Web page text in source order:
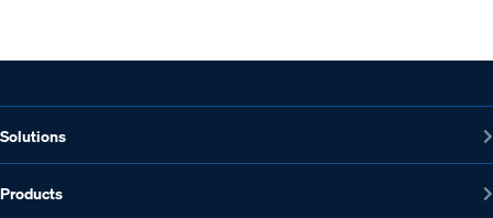
Solutions
Products